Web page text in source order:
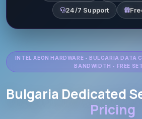
24/7 Support
INTEL XEON HARDWARE • BULGARIA DATA
BANDWIDTH • FREE
Bulgaria Dedicated
Pricing